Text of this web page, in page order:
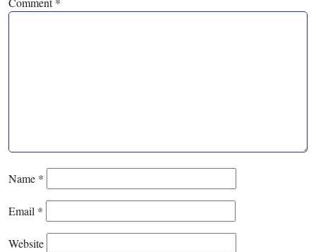
Name *
Email *
Website